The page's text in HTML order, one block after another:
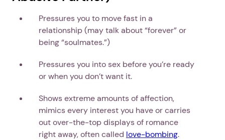
Pressures you to move fast in a
relationship (may talk about “forever” or
being “soulmates.”)
Pressures you into sex before you’re ready
or when you don’t want it.
Shows extreme amounts of affection,
mimics every interest you have or carries
out over-the-top displays of romance
right away, often called love-bombing.